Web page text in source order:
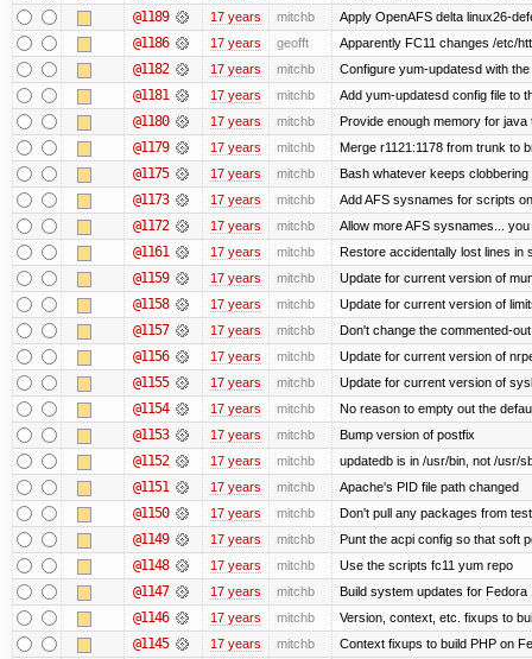
@1189 17 years mitchb Apply OpenAFS delta linux26-
@1186 17 years geofft Apparently FC11 changes /etc/
@1182 17 years mitchb Configure yum-updatesd with
@1181 17 years mitchb Add yum-updatesd config file to
@1180 17 years mitchb Provide enough memory for
@1179 17 years mitchb Merge r1121:1178 from trunk to
@1175 17 years mitchb Bash whatever keeps
@1173 17 years mitchb Add AFS sysnames for scripts
@1172 17 years mitchb Allow more AFS sysnames...
@1161 17 years mitchb Restore accidentally lost lines in
@1159 17 years mitchb Update for current version of
@1158 17 years mitchb Update for current version of
@1157 17 years mitchb Don't change the commented-
@1156 17 years mitchb Update for current version of
@1155 17 years mitchb Update for current version of
@1154 17 years mitchb No reason to empty out the
@1153 17 years mitchb Bump version of postfix
@1152 17 years mitchb updatedb is in /usr/bin, not /usr/
@1151 17 years mitchb Apache's PID file path changed
@1150 17 years mitchb Don't pull any packages from
@1149 17 years mitchb Punt the acpi config so that soft
@1148 17 years mitchb Use the scripts fc11 yum repo
@1147 17 years mitchb Build system updates for
@1146 17 years mitchb Version, context, etc. fixups to
@1145 17 years mitchb Context fixups to build PHP on